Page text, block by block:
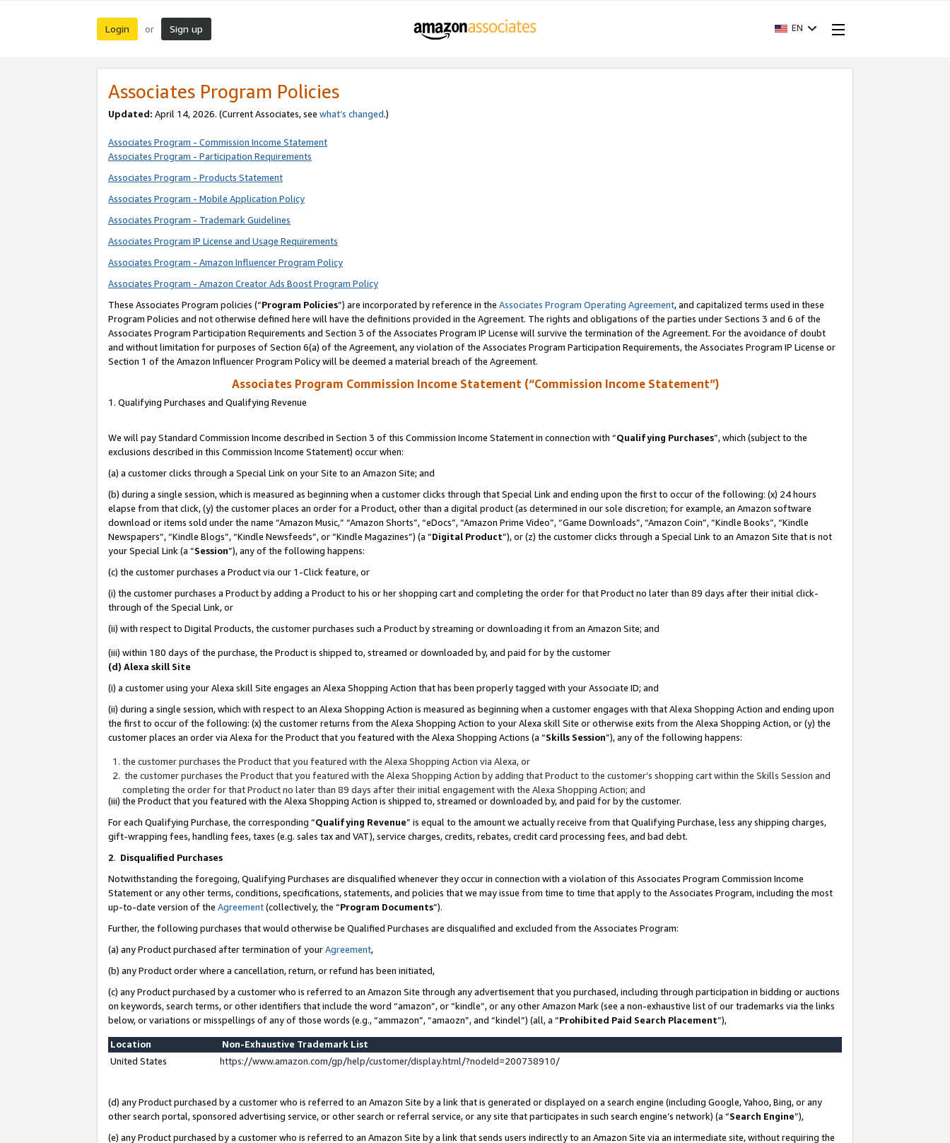
Login or Sign up EN
Associates Program Policies
Updated: April 14, 2026. (Current Associates, see what’s changed.)
Associates Program - Commission Income Statement
Associates Program - Participation Requirements
Associates Program - Products Statement
Associates Program - Mobile Application Policy
Associates Program - Trademark Guidelines
Associates Program IP License and Usage Requirements
Associates Program - Amazon Influencer Program Policy
Associates Program - Amazon Creator Ads Boost Program Policy
These Associates Program policies (“Program Policies”) are incorporated by reference in the Associates Program Operating Agreement, and capitalized terms used in these
Program Policies and not otherwise defined here will have the definitions provided in the Agreement. The rights and obligations of the parties under Sections 3 and 6 of the
Associates Program Participation Requirements and Section 3 of the Associates Program IP License will survive the termination of the Agreement. For the avoidance of doubt
and without limitation for purposes of Section 6(a) of the Agreement, any violation of the Associates Program Participation Requirements, the Associates Program IP License or
Section 1 of the Amazon Influencer Program Policy will be deemed a material breach of the Agreement.
Associates Program Commission Income Statement (“Commission Income Statement”)
1. Qualifying Purchases and Qualifying Revenue
We will pay Standard Commission Income described in Section 3 of this Commission Income Statement in connection with “Qualifying Purchases”, which (subject to the
exclusions described in this Commission Income Statement) occur when:
(a) a customer clicks through a Special Link on your Site to an Amazon Site; and
(b) during a single session, which is measured as beginning when a customer clicks through that Special Link and ending upon the first to occur of the following: (x) 24 hours
elapse from that click, (y) the customer places an order for a Product, other than a digital product (as determined in our sole discretion; for example, an Amazon software
download or items sold under the name “Amazon Music,” “Amazon Shorts”, “eDocs”, “Amazon Prime Video”, “Game Downloads”, “Amazon Coin”, “Kindle Books”, “Kindle
Newspapers”, “Kindle Blogs”, “Kindle Newsfeeds”, or “Kindle Magazines”) (a “Digital Product”), or (z) the customer clicks through a Special Link to an Amazon Site that is not
your Special Link (a “Session”), any of the following happens:
(c) the customer purchases a Product via our 1-Click feature, or
(i) the customer purchases a Product by adding a Product to his or her shopping cart and completing the order for that Product no later than 89 days after their initial click-
through of the Special Link, or
(ii) with respect to Digital Products, the customer purchases such a Product by streaming or downloading it from an Amazon Site; and
(iii) within 180 days of the purchase, the Product is shipped to, streamed or downloaded by, and paid for by the customer
(d) Alexa skill Site
(i) a customer using your Alexa skill Site engages an Alexa Shopping Action that has been properly tagged with your Associate ID; and
(ii) during a single session, which with respect to an Alexa Shopping Action is measured as beginning when a customer engages with that Alexa Shopping Action and ending upon
the first to occur of the following: (x) the customer returns from the Alexa Shopping Action to your Alexa skill Site or otherwise exits from the Alexa Shopping Action, or (y) the
customer places an order via Alexa for the Product that you featured with the Alexa Shopping Actions (a “Skills Session”), any of the following happens:
the customer purchases the Product that you featured with the Alexa Shopping Action via Alexa, or
the customer purchases the Product that you featured with the Alexa Shopping Action by adding that Product to the customer’s shopping cart within the Skills Session and
completing the order for that Product no later than 89 days after their initial engagement with the Alexa Shopping Action; and
(iii) the Product that you featured with the Alexa Shopping Action is shipped to, streamed or downloaded by, and paid for by the customer.
For each Qualifying Purchase, the corresponding “Qualifying Revenue” is equal to the amount we actually receive from that Qualifying Purchase, less any shipping charges,
gift-wrapping fees, handling fees, taxes (e.g. sales tax and VAT), service charges, credits, rebates, credit card processing fees, and bad debt.
2. Disqualified Purchases
Notwithstanding the foregoing, Qualifying Purchases are disqualified whenever they occur in connection with a violation of this Associates Program Commission Income
Statement or any other terms, conditions, specifications, statements, and policies that we may issue from time to time that apply to the Associates Program, including the most
up-to-date version of the Agreement(collectively, the “Program Documents”).
Further, the following purchases that would otherwise be Qualified Purchases are disqualified and excluded from the Associates Program:
(a) any Product purchased after termination of yourAgreement,
(b) any Product order where a cancellation, return, or refund has been initiated,
(c) any Product purchased by a customer who is referred to an Amazon Site through any advertisement that you purchased, including through participation in bidding or auctions
on keywords, search terms, or other identifiers that include the word “amazon”, or “kindle”, or any other Amazon Mark (see a non-exhaustive list of our trademarks via the links
below, or variations or misspellings of any of those words (e.g., “ammazon”, “amaozn”, and “kindel”) (all, a “Prohibited Paid Search Placement”),
Location
Non-Exhaustive Trademark List
United States
https://www.amazon.com/gp/help/customer/display.html/?nodeId=200738910/
(d) any Product purchased by a customer who is referred to an Amazon Site by a link that is generated or displayed on a search engine (including Google, Yahoo, Bing, or any
other search portal, sponsored advertising service, or other search or referral service, or any site that participates in such search engine’s network) (a “Search Engine”),
(e) any Product purchased by a customer who is referred to an Amazon Site by a link that sends users indirectly to an Amazon Site via an intermediate site, without requiring the